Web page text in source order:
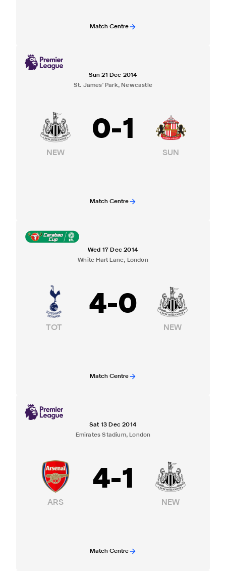
Match Centre
Sun 21 Dec 2014
St. James' Park, Newcastle
NEW
0-1
SUN
Match Centre
Wed 17 Dec 2014
White Hart Lane, London
TOT
4-0
NEW
Match Centre
Sat 13 Dec 2014
Emirates Stadium, London
ARS
4-1
NEW
Match Centre